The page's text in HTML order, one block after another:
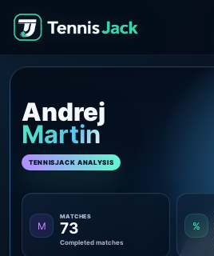
Andrej
Martin
TENNISJACK ANALYSIS
M
MATCHES
73
Completed matches
%